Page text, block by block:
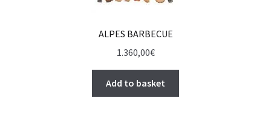
ALPES BARBECUE
1.360,00€
Add to basket